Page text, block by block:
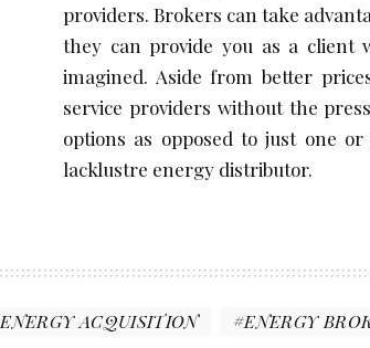
providers. Brokers can take
they can provide you as a client
imagined. Aside from better
service providers without the
options as opposed to just one
lacklustre energy distributor.
ENERGY ACQUISITION ENERGY